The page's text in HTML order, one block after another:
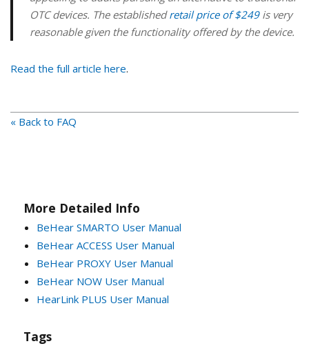
OTC devices. The establishedretail price of $249is very
reasonable given the functionality offered by the device.
Read the full article here.
« Back to FAQ
More Detailed Info
BeHear SMARTO User Manual
BeHear ACCESS User Manual
BeHear PROXY User Manual
BeHear NOW User Manual
HearLink PLUS User Manual
Tags